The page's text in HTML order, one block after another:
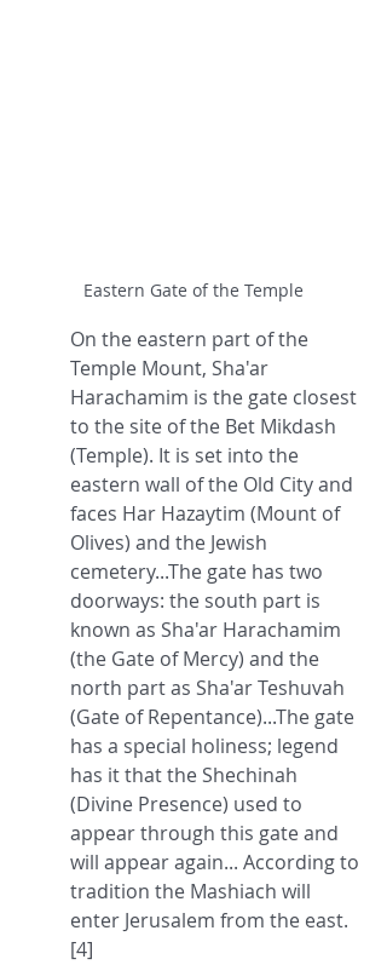
Eastern Gate of the Temple
On the eastern part of the
Temple Mount, Sha'ar
Harachamim is the gate closest
to the site of the Bet Mikdash
(Temple). It is set into the
eastern wall of the Old City and
faces Har Hazaytim (Mount of
Olives) and the Jewish
cemetery...The gate has two
doorways: the south part is
known as Sha'ar Harachamim
(the Gate of Mercy) and the
north part as Sha'ar Teshuvah
(Gate of Repentance)...The gate
has a special holiness; legend
has it that the Shechinah
(Divine Presence) used to
appear through this gate and
will appear again... According to
tradition the Mashiach will
enter Jerusalem from the east.
[4]